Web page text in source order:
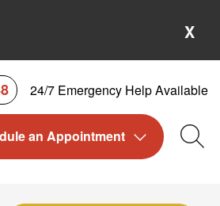
X
24/7 Emergency Help Available
an Appointment